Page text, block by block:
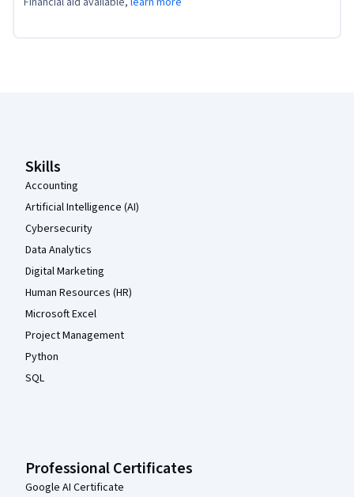
Skills
Accounting
Artificial Intelligence (AI)
Cybersecurity
Data Analytics
Digital Marketing
Human Resources (HR)
Microsoft Excel
Project Management
Python
SQL
Professional Certificates
Google AI Certificate